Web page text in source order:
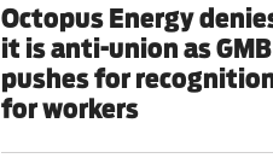
Octopus Energy
it is anti-union as GMB
pushes for
for workers